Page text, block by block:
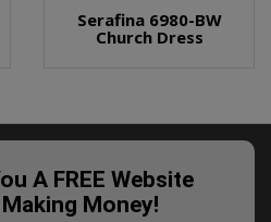
Serafina 6980-BW
Church Dress
A FREE Website
Money!